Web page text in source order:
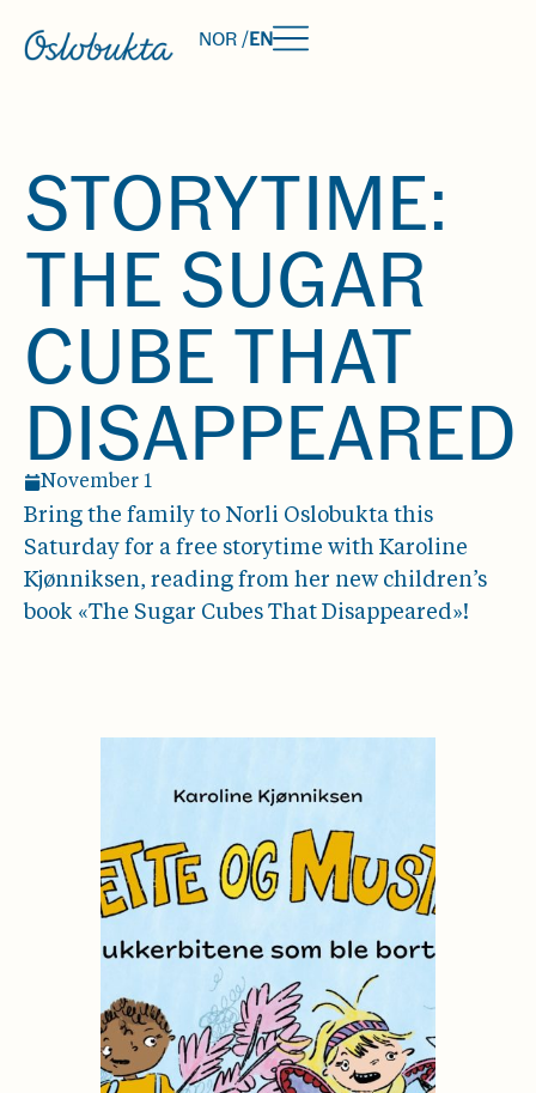
NOR /EN
STORYTIME:
THE SUGAR
CUBE THAT
DISAPPEARED
November 1
Bring the family to Norli Oslobukta this
Saturday for a free storytime with Karoline
Kjønniksen, reading from her new children’s
book «The Sugar Cubes That Disappeared»!